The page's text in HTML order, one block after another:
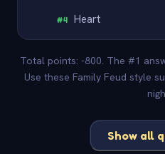
#4 Heart
Total points: -800. The #1
Use these Family Feud style
Show all